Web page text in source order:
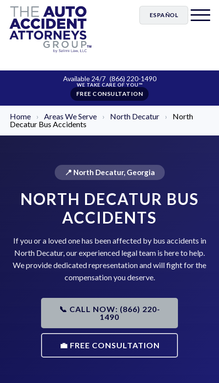
ESPAÑOL
Available 24/7 (866) 220-1490
FREE CONSULTATION
Home › Areas We Serve › North Decatur ›
North
Decatur Bus Accidents
📍 North Decatur, Georgia
NORTH DECATUR BUS
ACCIDENTS
If you or a loved one has been affected by bus accidents in
North Decatur, our experienced legal team is here to help.
We provide dedicated representation and will fight for the
compensation you deserve.
📞 CALL NOW: (866) 220-
1490
💼 FREE CONSULTATION